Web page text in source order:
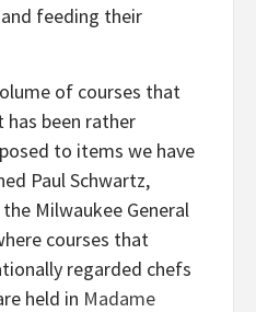
feeding their
of courses that
has been rather
to items we have
Paul Schwartz,
Milwaukee General
courses that
regarded chefs
held in Madame